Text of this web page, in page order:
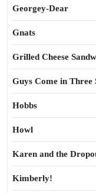
Georgey-Dear
Gnats
Grilled Cheese
Guys Come in Three
Hobbs
Howl
Karen and the
Kimberly!